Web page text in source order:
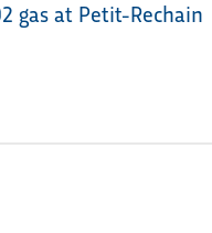
gas at Petit-Rechain